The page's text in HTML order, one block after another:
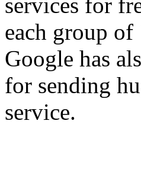
services for
each group of
Google has
for sending
service.